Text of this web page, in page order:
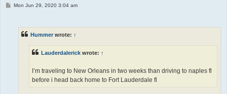
PMon Jun 29, 2020 3:04 am
Hummer wrote: ↑
Lauderdalerick wrote: ↑
I’m traveling to New Orleans in two weeks than driving to naples fl
before i head back home to Fort Lauderdale fl